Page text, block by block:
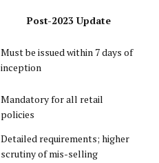
Post-2023 Update
Must be issued within 7 days of
inception
Mandatory for all retail
policies
Detailed requirements; higher
scrutiny of mis-selling